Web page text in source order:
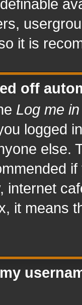
it is
off
Log me
logged
else.
internet
it means